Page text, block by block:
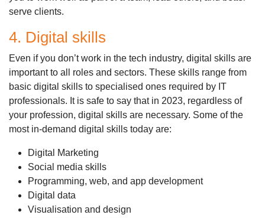
serve clients.
4. Digital skills
Even if you don’t work in the tech industry, digital skills are
important to all roles and sectors. These skills range from
basic digital skills to specialised ones required by IT
professionals. It is safe to say that in 2023, regardless of
your profession, digital skills are necessary. Some of the
most in-demand digital skills today are:
Digital Marketing
Social media skills
Programming, web, and app development
Digital data
Visualisation and design